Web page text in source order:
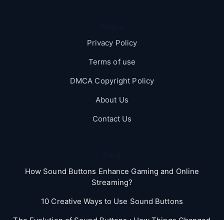
Privacy Policy
Terms of use
DMCA Copyright Policy
About Us
Contact Us
How Sound Buttons Enhance Gaming and Online
Streaming?
10 Creative Ways to Use Sound Buttons